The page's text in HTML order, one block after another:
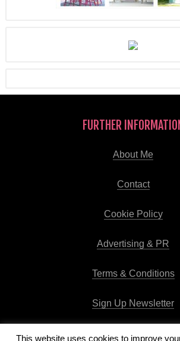
FURTHER
About Me
Contact
Cookie Policy
Advertising & PR
Terms & Conditions
Sign Up Newsletter
This website uses cookies to improve